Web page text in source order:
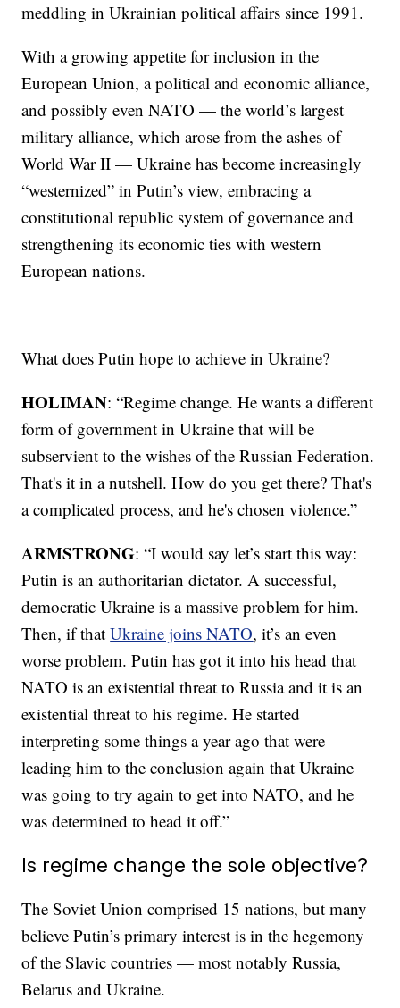
meddling in Ukrainian political affairs since 1991.
With a growing appetite for inclusion in the
European Union, a political and economic alliance,
and possibly even NATO — the world’s largest
military alliance, which arose from the ashes of
World War II — Ukraine has become increasingly
“westernized” in Putin’s view, embracing a
constitutional republic system of governance and
strengthening its economic ties with western
European nations.
What does Putin hope to achieve in Ukraine?
HOLIMAN: “Regime change. He wants a different
form of government in Ukraine that will be
subservient to the wishes of the Russian Federation.
That's it in a nutshell. How do you get there? That's
a complicated process, and he's chosen violence.”
ARMSTRONG: “I would say let’s start this way:
Putin is an authoritarian dictator. A successful,
democratic Ukraine is a massive problem for him.
Then, if thatUkraine joins NATO, it’s an even
worse problem. Putin has got it into his head that
NATO is an existential threat to Russia and it is an
existential threat to his regime. He started
interpreting some things a year ago that were
leading him to the conclusion again that Ukraine
was going to try again to get into NATO, and he
was determined to head it off.”
Is regime change the sole objective?
The Soviet Union comprised 15 nations, but many
believe Putin’s primary interest is in the hegemony
of the Slavic countries — most notably Russia,
Belarus and Ukraine.